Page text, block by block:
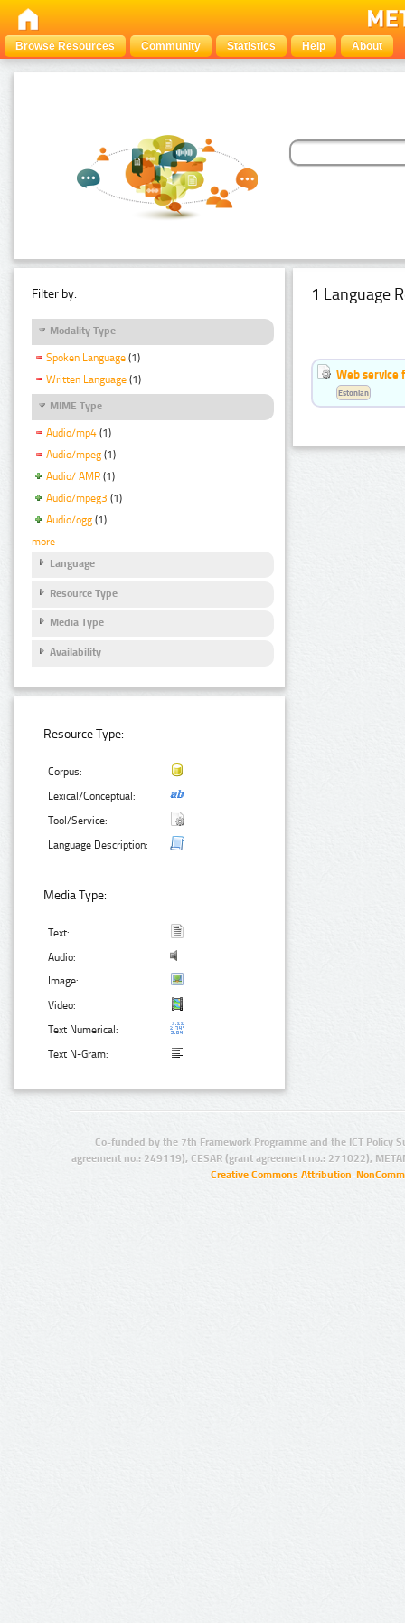
Browse Resources Community Statistics Help About
Filter by:
Modality Type
Spoken Language (1)
Written Language (1)
MIME Type
Audio/mp4 (1)
Audio/mpeg (1)
Audio/ AMR (1)
Audio/mpeg3 (1)
Audio/ogg (1)
more
Language
Resource Type
Media Type
Availability
Resource Type:
Corpus:
Lexical/Conceptual:
Tool/Service:
Language Description:
Media Type:
Text:
Audio:
Image:
Video:
Text Numerical:
Text N-Gram:
1 Language
Web service
Estonian
Co-funded by the 7th Framework Programme and the ICT Policy
agreement no.: 249119), CESAR (grant agreement no.: 271022),
Creative Commons Attribution-